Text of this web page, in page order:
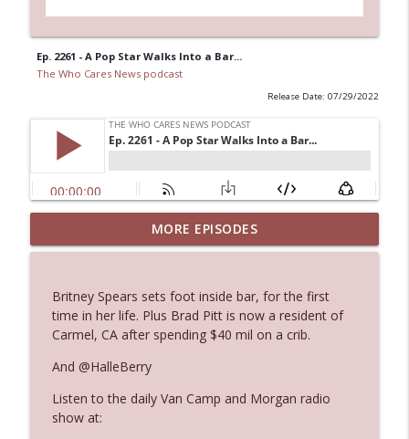
Ep. 2261 - A Pop Star Walks Into a Bar...
The Who Cares News podcast
Release Date: 07/29/2022
Ep. 3144: Some Declared He Showed Up
With a Dad bod
info_outline
Ep. 3143: Winning At The Box Office Too
The Who Cares News podcast
Ep. 3142: Outside Options Don't Define
Her Reality
The Who Cares News podcast
MORE EPISODES
Britney Spears sets foot inside bar, for the first
time in her life. Plus Brad Pitt is now a resident of
Carmel, CA after spending $40 mil on a crib.
And @HalleBerry
Listen to the daily Van Camp and Morgan radio
show at: